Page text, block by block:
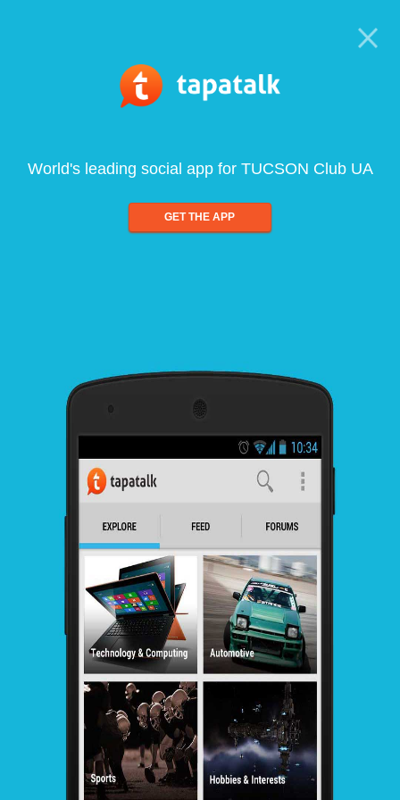
World's leading social app for TUCSON Club UA
GET THE APP